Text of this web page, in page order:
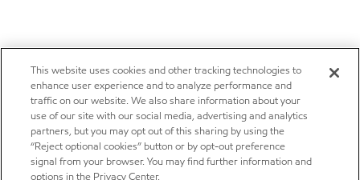
This website uses cookies and other tracking technologies to
enhance user experience and to analyze performance and
traffic on our website. We also share information about your
use of our site with our social media, advertising and analytics
partners, but you may opt out of this sharing by using the
“Reject optional cookies” button or by opt-out preference
signal from your browser. You may find further information and
options in the Privacy Center.